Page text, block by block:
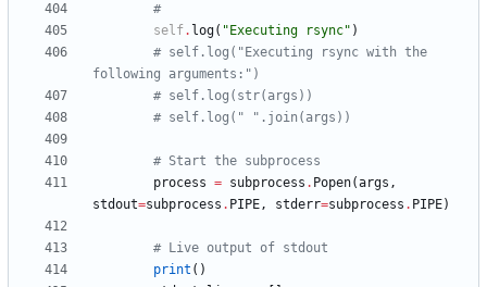
#
self. log( " Executing rsync" )
# self.log("Executing rsync with the
following arguments:")
# self.log(str(args))
# self.log(" ".join(args))
# Start the subprocess
process = subprocess . Popen(args ,
stdout=subprocess . PIPE, stderr=subprocess . PIPE)
# Live output of stdout
print ( )